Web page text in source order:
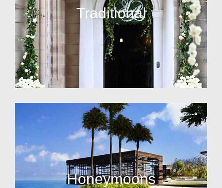
Traditional
Honeymoons